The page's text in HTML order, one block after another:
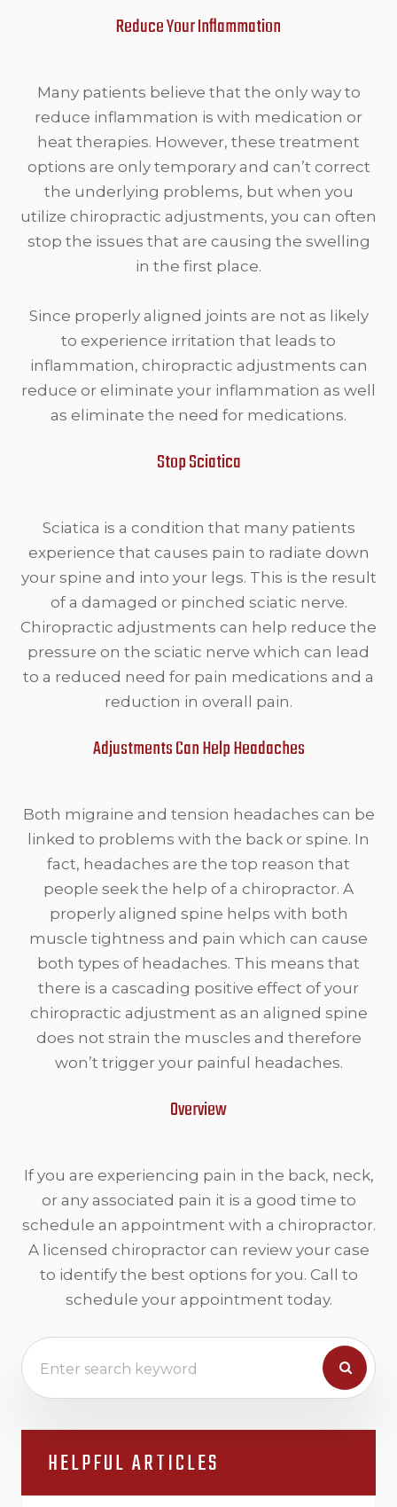
Reduce Your Inflammation
Many patients believe that the only way to
reduce inflammation is with medication or
heat therapies. However, these treatment
options are only temporary and can’t correct
the underlying problems, but when you
utilize chiropractic adjustments, you can often
stop the issues that are causing the swelling
in the first place.
Since properly aligned joints are not as likely
to experience irritation that leads to
inflammation, chiropractic adjustments can
reduce or eliminate your inflammation as well
as eliminate the need for medications.
Stop Sciatica
Sciatica is a condition that many patients
experience that causes pain to radiate down
your spine and into your legs. This is the result
of a damaged or pinched sciatic nerve.
Chiropractic adjustments can help reduce the
pressure on the sciatic nerve which can lead
to a reduced need for pain medications and a
reduction in overall pain.
Adjustments Can Help Headaches
Both migraine and tension headaches can be
linked to problems with the back or spine. In
fact, headaches are the top reason that
people seek the help of a chiropractor. A
properly aligned spine helps with both
muscle tightness and pain which can cause
both types of headaches. This means that
there is a cascading positive effect of your
chiropractic adjustment as an aligned spine
does not strain the muscles and therefore
won’t trigger your painful headaches.
Overview
If you are experiencing pain in the back, neck,
or any associated pain it is a good time to
schedule an appointment with a chiropractor.
A licensed chiropractor can review your case
to identify the best options for you. Call to
schedule your appointment today.
HELPFUL ARTICLES